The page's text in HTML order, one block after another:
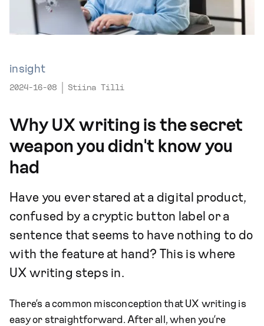
insight
2024-16-08 Stiina Tilli
Why UX writing is the secret
weapon you didn't know you
had
Have you ever stared at a digital product,
confused by a cryptic button label or a
sentence that seems to have nothing to do
with the feature at hand? This is where
UX writing steps in.
There’s a common misconception that UX writing is
easy or straightforward. After all, when you’re